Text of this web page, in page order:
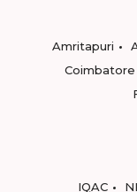
Amritapuri
Coimbatore
IQAC